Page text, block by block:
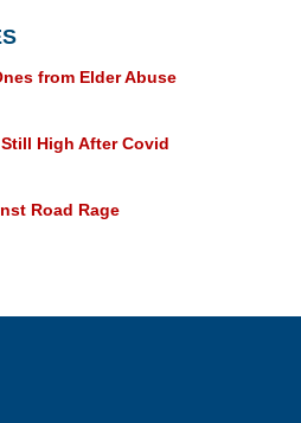
from Elder Abuse
High After Covid
Road Rage